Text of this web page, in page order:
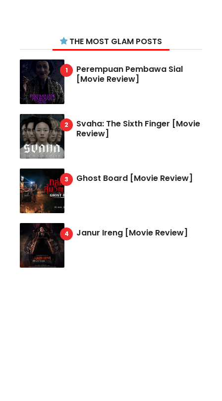
THE MOST GLAM POSTS
Perempuan Pembawa Sial
[Movie Review]
Svaha: The Sixth Finger [Movie
Review]
Ghost Board [Movie Review]
Janur Ireng [Movie Review]